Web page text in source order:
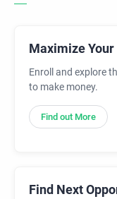
Maximize Your
Enroll and explore
to make money.
Find out More
Find Next